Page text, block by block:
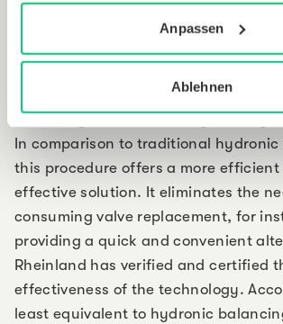
Anpassen
Ablehnen
Hydraulic balancing (procedure T)
capability to implement adaptive
In comparison to traditional
this procedure offers a more
effective solution. It eliminates the
consuming valve replacement, for
providing a quick and convenient
Rheinland has verified and certified
effectiveness of the technology.
least equivalent to hydronic